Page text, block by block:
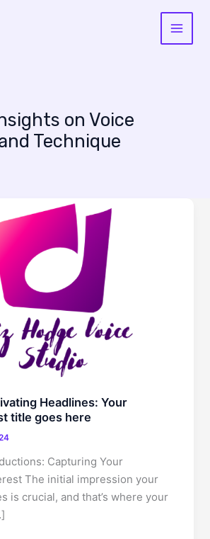
on Voice
Technique
Headlines: Your
title goes here
Capturing Your
The initial impression your
is crucial, and that’s where your